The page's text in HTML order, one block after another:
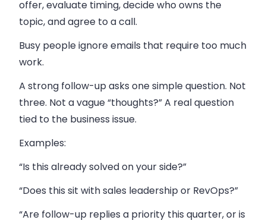
offer, evaluate timing, decide who owns the
topic, and agree to a call.
Busy people ignore emails that require too much
work.
A strong follow-up asks one simple question. Not
three. Not a vague “thoughts?” A real question
tied to the business issue.
Examples:
“Is this already solved on your side?”
“Does this sit with sales leadership or RevOps?”
“Are follow-up replies a priority this quarter, or is